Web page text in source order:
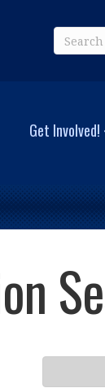
Get Involved!